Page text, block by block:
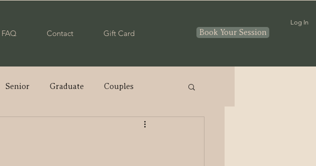
FAQ Contact Gift Card
Log In
Book Your Session
Senior Graduate Couples
In home